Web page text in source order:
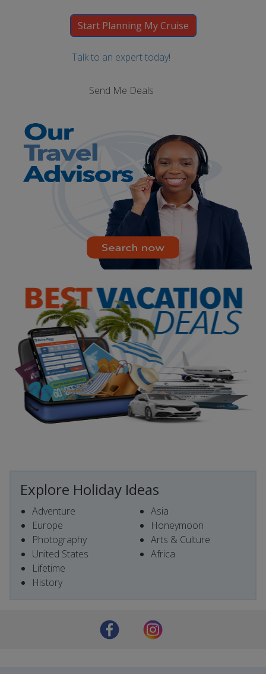
Talk to an expert today!
Send Me Deals
Explore Holiday Ideas
Adventure
Europe
Photography
United States
Lifetime
History
Asia
Honeymoon
Arts & Culture
Africa